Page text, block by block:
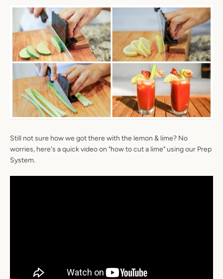
SEARCH
AGAIN
Still not sure how we got there with the lemon & lime? No
worries, here's a quick video on "how to cut a lime" using our Prep
System.